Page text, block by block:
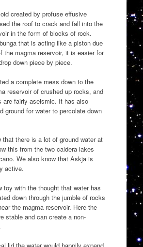
created by profuse effusive
the roof to crack and fall into the
in the form of blocks of rock.
that is acting like a piston due
the magma reservoir, it is easier for
down piece by piece.
a complete mess down to the
reservoir of crushed up rocks, and
are fairly aseismic. It has also
ground for water to percolate down
that there is a lot of ground water at
this from the two caldera lakes
We also know that Askja is
active.
toy with the thought that water has
down through the jumble of rocks
the magma reservoir. Here the
stable and can create a non-